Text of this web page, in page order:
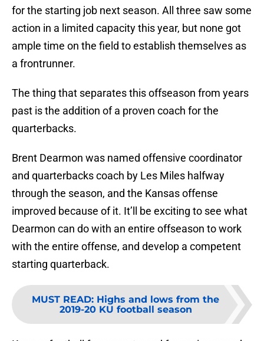
for the starting job next season. All three saw some
action in a limited capacity this year, but none got
ample time on the field to establish themselves as
a frontrunner.
The thing that separates this offseason from years
past is the addition of a proven coach for the
quarterbacks.
Brent Dearmon was named offensive coordinator
and quarterbacks coach by Les Miles halfway
through the season, and the Kansas offense
improved because of it. It’ll be exciting to see what
Dearmon can do with an entire offseason to work
with the entire offense, and develop a competent
starting quarterback.
MUST READ: Highs and lows from the
2019-20 KU football season